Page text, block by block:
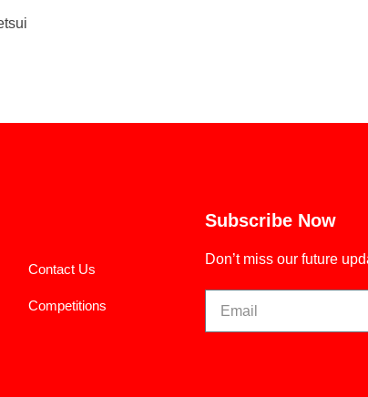
Contact Us
Competitions
Subscribe Now
Don’t miss our future